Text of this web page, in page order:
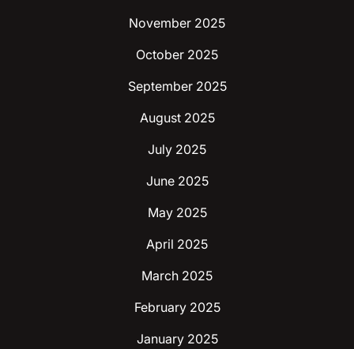
November 2025
October 2025
September 2025
August 2025
July 2025
June 2025
May 2025
April 2025
March 2025
February 2025
January 2025